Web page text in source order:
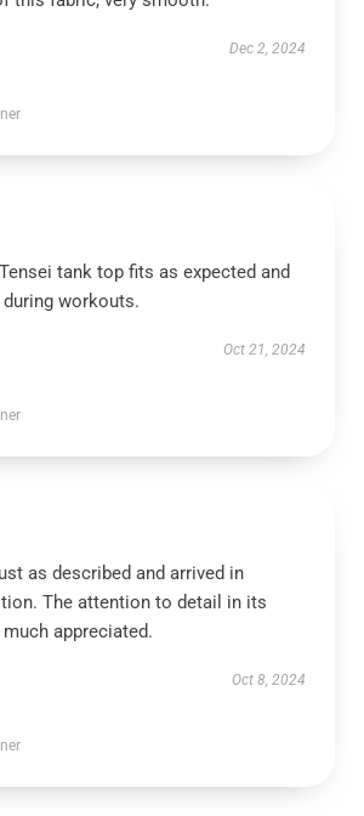
Dec 2, 2024
tank top fits as expected and
workouts.
Oct 21, 2024
as described and arrived in
The attention to detail in its
appreciated.
Oct 8, 2024